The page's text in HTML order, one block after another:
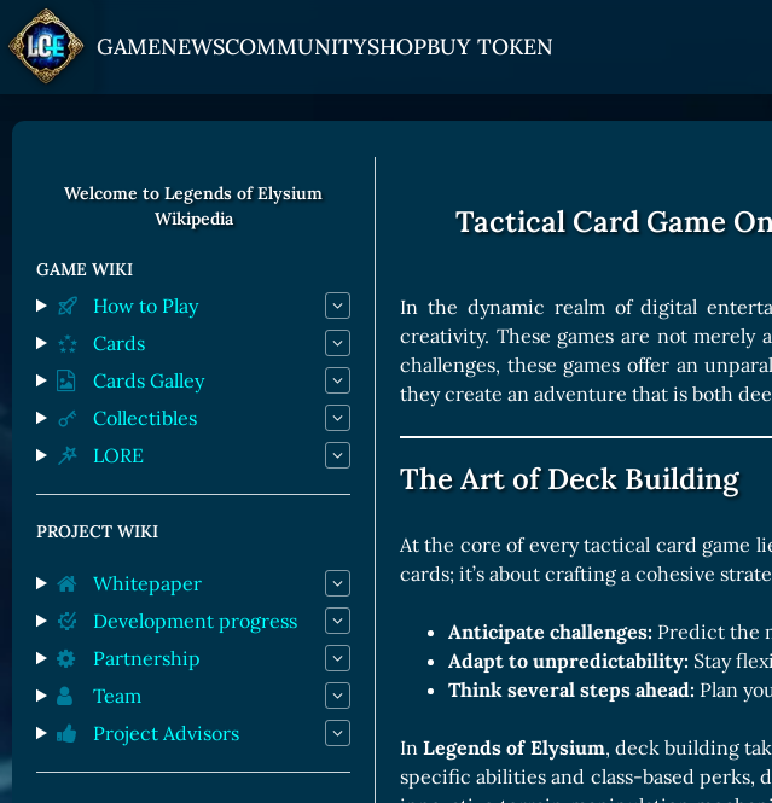
GAME
HOW TO PLAY
Overview
Game Mechanics
Races and Classess
Lands
Game Board
CARDS GALLERY
Human Cards
Dark Elf Cards
Orc Cards
Entropy Cards
NEWSCOMMUNITY
JOIN US
Discord
YouTube
SHOPBUY TOKEN
GET ON
Bitpanda
Uniswap
Tactical Card Game
In the dynamic realm of digital
creativity. These games are not merely
challenges, these games offer an
they create an adventure that is both
The Art of Deck Building
At the core of every tactical card game
cards; it’s about crafting a cohesive
Anticipate challenges: Predict the
Adapt to unpredictability: Stay
Think several steps ahead: Plan
InLegends of Elysium, deck building
specific abilities and class-based perks,
Welcome to Legends of Elysium
Wikipedia
GAME WIKI
How to Play
Cards
Cards Galley
Collectibles
LORE
PROJECT WIKI
Whitepaper
Development progress
Partnership
Team
Project Advisors